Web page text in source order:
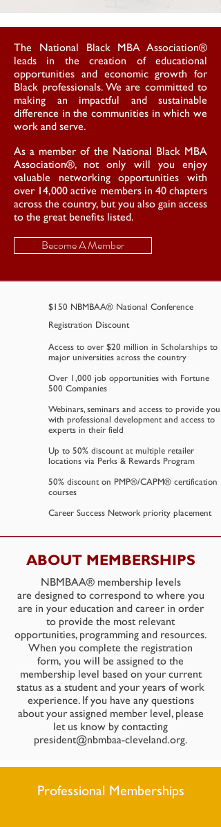
The National Black MBA Association®
leads in the creation of educational
opportunities and economic growth for
Black professionals. We are committed to
making an impactful and sustainable
difference in the communities in which we
work and serve.
As a member of the National Black MBA
Association®, not only will you enjoy
valuable networking opportunities with
over 14,000 active members in 40 chapters
across the country, but you also gain access
to the great benefits listed.
Become A Member
$150 NBMBAA® National Conference
Registration Discount
Access to over $20 million in Scholarships to
major universities across the country
Over 1,000 job opportunities with Fortune
500 Companies
Webinars, seminars and access to provide you
with professional development and access to
experts in their field
Up to 50% discount at multiple retailer
locations via Perks & Rewards Program
50% discount on PMP®/CAPM® certification
courses
Career Success Network priority placement
ABOUT MEMBERSHIPS
NBMBAA® membership levels
are designed to correspond to where you
are in your education and career in order
to provide the most relevant
opportunities, programming and resources.
When you complete the registration
form, you will be assigned to the
membership level based on your current
status as a student and your years of work
experience. If you have any questions
about your assigned member level, please
let us know by contacting
president@nbmbaa-cleveland.org.
Professional Memberships